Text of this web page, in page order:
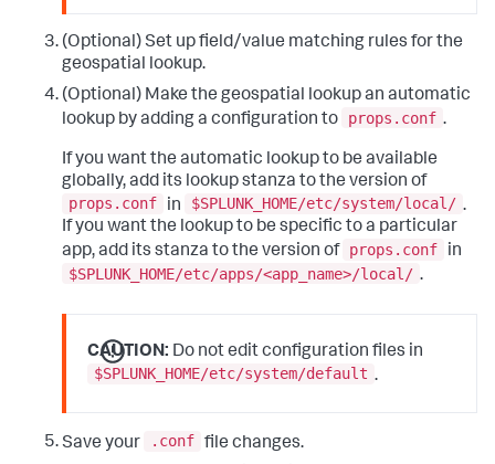
(Optional) Set up field/value matching rules for the
geospatial lookup.
(Optional) Make the geospatial lookup an automatic
lookup by adding a configuration to
props.conf .
If you want the automatic lookup to be available
globally, add its lookup stanza to the version of
props.conf
in $SPLUNK_HOME/etc/system/local/ .
If you want the lookup to be specific to a particular
app, add its stanza to the version of props.conf
in
$SPLUNK_HOME/etc/apps/<app_name>/local/ .
CAUTION: Do not edit configuration files in
$SPLUNK_HOME/etc/system/default .
Save your .conf file changes.